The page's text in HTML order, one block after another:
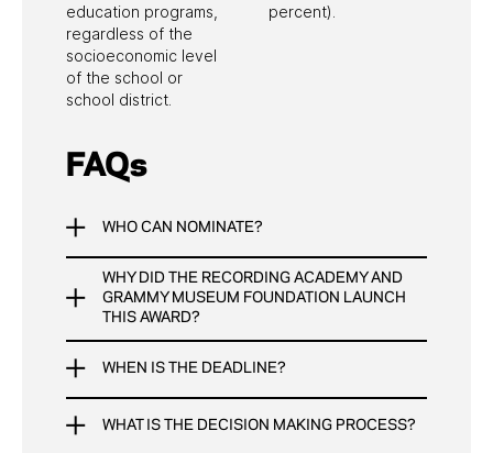
education programs,
regardless of the
socioeconomic level
of the school or
school district.
percent).
FAQs
WHO CAN NOMINATE?
Anyone can nominate a teacher for the Music
Educator Award.
Teachers
School Administrators
Recording Academy Members
Students, Parents, and Everyone Else
WHY DID THE RECORDING ACADEMY AND
GRAMMY MUSEUM FOUNDATION LAUNCH
THIS AWARD?
To bring attention to the excellent and impactful
work being done by thousands of music
teachers across the U.S.
WHEN IS THE DEADLINE?
The deadline for nominations is March 15, 2026.
WHAT IS THE DECISION MAKING PROCESS?